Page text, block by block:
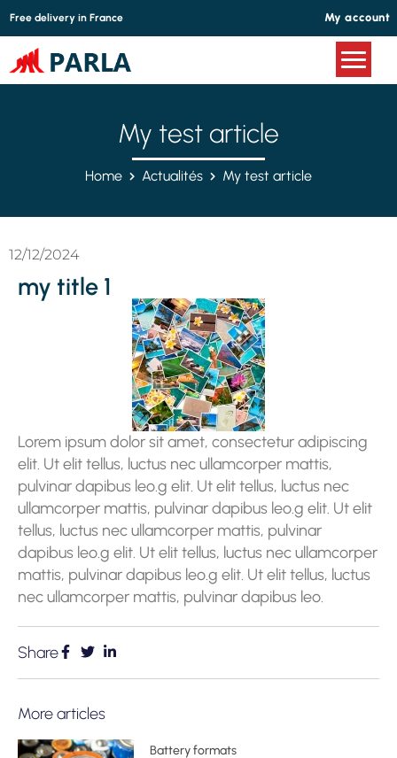
Free delivery in France My account
My test article
Home Actualités My test article
12/12/2024
my title 1
Lorem ipsum dolor sit amet, consectetur adipiscing
elit. Ut elit tellus, luctus nec ullamcorper mattis,
pulvinar dapibus leo.g elit. Ut elit tellus, luctus nec
ullamcorper mattis, pulvinar dapibus leo.g elit. Ut elit
tellus, luctus nec ullamcorper mattis, pulvinar
dapibus leo.g elit. Ut elit tellus, luctus nec ullamcorper
mattis, pulvinar dapibus leo.g elit. Ut elit tellus, luctus
nec ullamcorper mattis, pulvinar dapibus leo.
Share
More articles
Battery formats
Cookies management panel